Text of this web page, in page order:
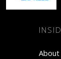
About